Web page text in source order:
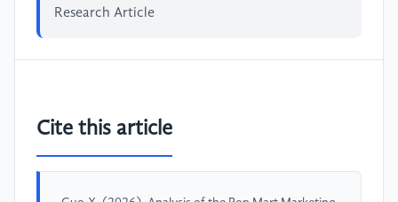
Research Article
Cite this article